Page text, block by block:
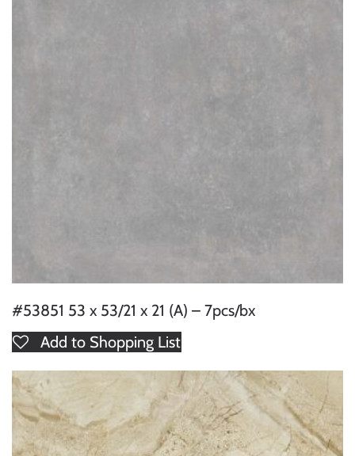
#53851 53 x 53/21 x 21 (A) – 7pcs/bx
Add to Shopping List